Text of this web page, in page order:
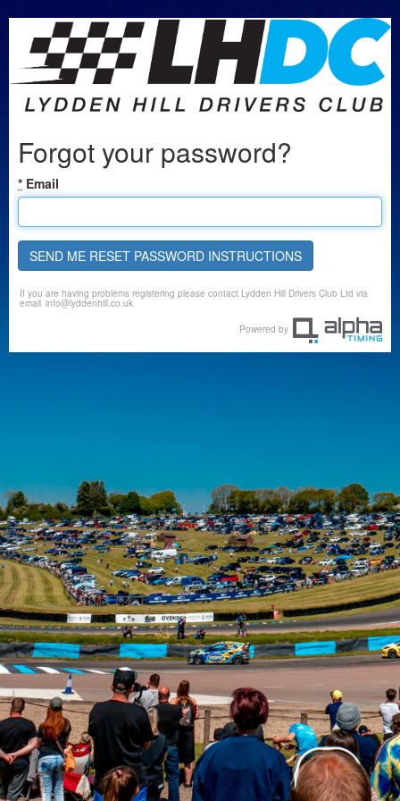
Forgot your password?
* Email
SEND ME RESET PASSWORD INSTRUCTIONS
If you are having problems registering please contact Lydden Hill Drivers Club Ltd via
email info@lyddenhill.co.uk
Powered by